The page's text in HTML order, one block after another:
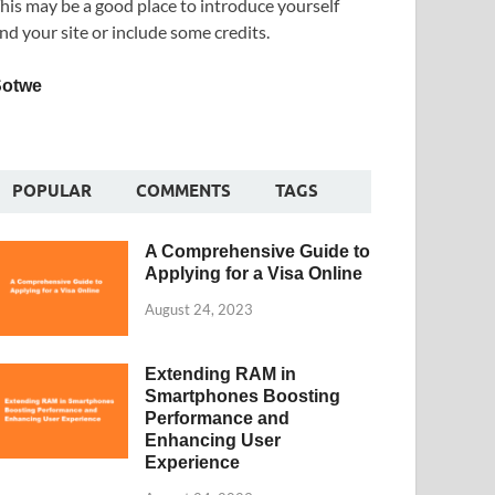
may be a good place to introduce yourself
your site or include some credits.
POPULAR COMMENTS TAGS
A Comprehensive Guide to
Applying for a Visa Online
August 24, 2023
Extending RAM in
Smartphones Boosting
Performance and
Enhancing User
Experience